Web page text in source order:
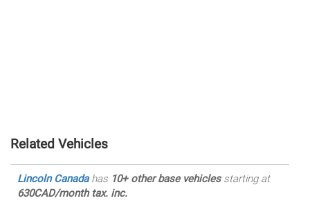
Related Vehicles
Lincoln Canadahas 10+ other base vehiclesstarting at
630CAD/month tax. inc.